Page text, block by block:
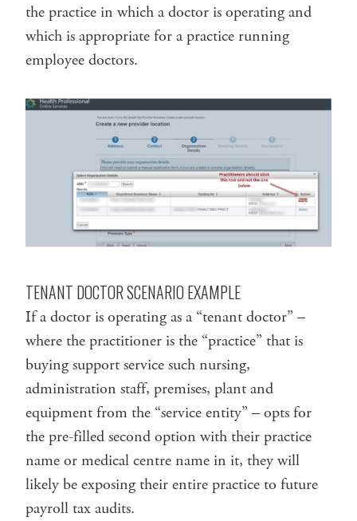
the practice in which a doctor is operating and
which is appropriate for a practice running
employee doctors.
TENANT DOCTOR SCENARIO EXAMPLE
If a doctor is operating as a “tenant doctor” –
where the practitioner is the “practice” that is
buying support service such nursing,
administration staff, premises, plant and
equipment from the “service entity” – opts for
the pre-filled second option with their practice
name or medical centre name in it, they will
likely be exposing their entire practice to future
payroll tax audits.